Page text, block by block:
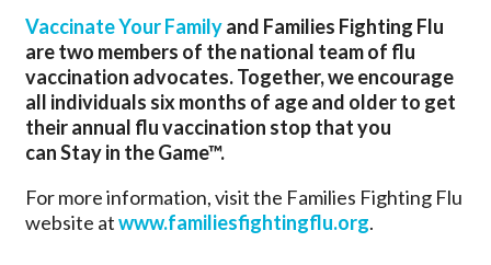
Vaccinate Your Familyand Families Fighting Flu
are two members of the national team of flu
vaccination advocates. Together, we encourage
all individuals six months of age and older to get
their annual flu vaccination stop that you
can Stay in the Game™.
For more information, visit the Families Fighting Flu
website atwww.familiesfightingflu.org.